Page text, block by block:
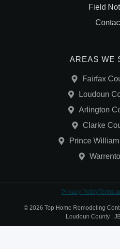
Field
AREAS WE
Fairfax
Loudoun
Arlington
Clarke
Prince
© 2026 Top Home Remodeling
Loudoun County |
Privacy PolicyTerms